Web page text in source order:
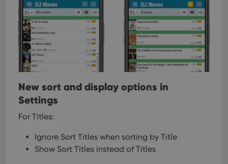
New sort and display options in
Settings
For Titles:
Ignore Sort Titles when sorting by Title
Show Sort Titles instead of Titles